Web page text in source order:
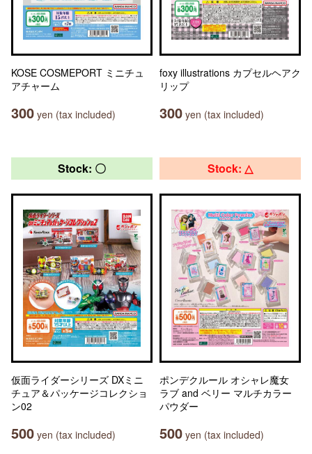
KOSE COSMEPORT ミニチュ
アチャーム
300 yen (tax included)
foxy illustrations カプセルヘアク
リップ
300 yen (tax included)
Stock: 〇
仮面ライダーシリーズ DXミニ
チュア＆パッケージコレクショ
ン02
500 yen (tax included)
Stock: △
ポンデクルール オシャレ魔女
ラブ and ベリー マルチカラー
パウダー
500 yen (tax included)